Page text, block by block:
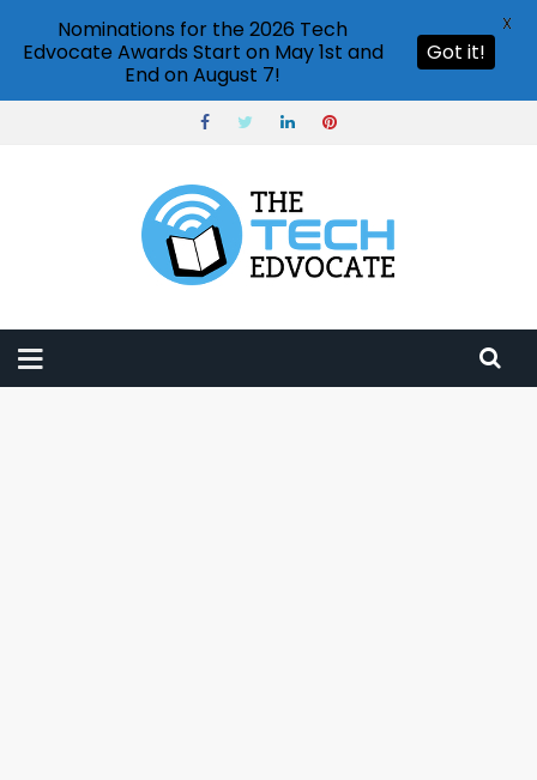
Nominations for the 2026 Tech
Edvocate Awards Start on May 1st and
End on August 7!
Got it!
X